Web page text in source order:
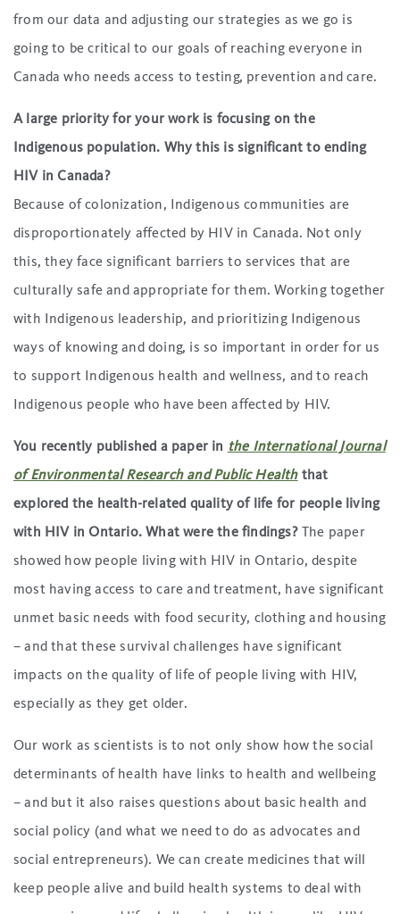
from our data and adjusting our strategies as we go is
going to be critical to our goals of reaching everyone in
Canada who needs access to testing, prevention and care.
A large priority for your work is focusing on the
Indigenous population. Why this is significant to ending
HIV in Canada?
Because of colonization, Indigenous communities are
disproportionately affected by HIV in Canada. Not only
this, they face significant barriers to services that are
culturally safe and appropriate for them. Working together
with Indigenous leadership, and prioritizing Indigenous
ways of knowing and doing, is so important in order for us
to support Indigenous health and wellness, and to reach
Indigenous people who have been affected by HIV.
You recently published a paper in the International Journal
of Environmental Research and Public Healththat
explored the health-related quality of life for people living
with HIV in Ontario. What were the findings?The paper
showed how people living with HIV in Ontario, despite
most having access to care and treatment, have significant
unmet basic needs with food security, clothing and housing
– and that these survival challenges have significant
impacts on the quality of life of people living with HIV,
especially as they get older.
Our work as scientists is to not only show how the social
determinants of health have links to health and wellbeing
– and but it also raises questions about basic health and
social policy (and what we need to do as advocates and
social entrepreneurs). We can create medicines that will
keep people alive and build health systems to deal with